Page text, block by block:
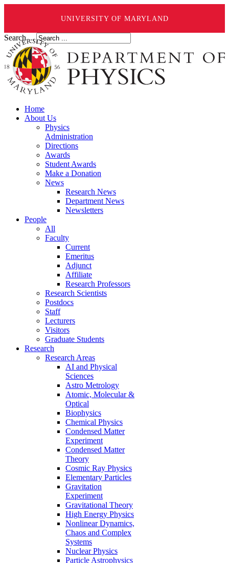
UNIVERSITY OF MARYLAND
Search ...
Home
About Us
Physics
Administration
Directions
Awards
Student Awards
Make a Donation
News
Research News
Department News
Newsletters
People
All
Faculty
Current
Emeritus
Adjunct
Affiliate
Research Professors
Research Scientists
Postdocs
Staff
Lecturers
Visitors
Graduate Students
Research
Research Areas
AI and Physical
Sciences
Astro Metrology
Atomic, Molecular &
Optical
Biophysics
Chemical Physics
Condensed Matter
Experiment
Condensed Matter
Theory
Cosmic Ray Physics
Elementary Particles
Gravitation
Experiment
Gravitational Theory
High Energy Physics
Nonlinear Dynamics,
Chaos and Complex
Systems
Nuclear Physics
Particle Astrophysics